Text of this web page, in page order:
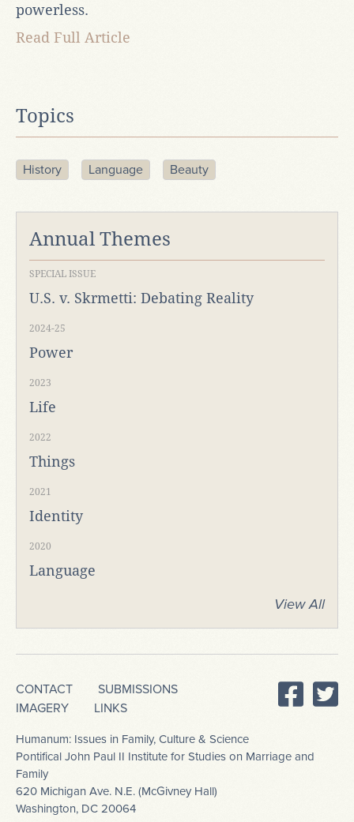
powerless.
Read Full Article
Topics
History Language Beauty
Annual Themes
SPECIAL ISSUE
U.S. v. Skrmetti: Debating Reality
2024-25
Power
2023
Life
2022
Things
2021
Identity
2020
Language
View All
CONTACT
SUBMISSIONS
IMAGERY
LINKS
Humanum: Issues in Family, Culture & Science
Pontifical John Paul II Institute for Studies on Marriage and
Family
620 Michigan Ave. N.E. (McGivney Hall)
Washington, DC 20064